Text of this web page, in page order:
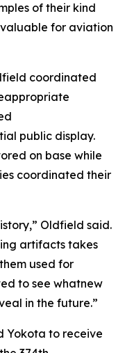
of their kind
for aviation
coordinated
public display.
on base while
coordinated their
Oldfield said.
artifacts takes
used for
to see whatnew
in the future.”
Yokota to receive